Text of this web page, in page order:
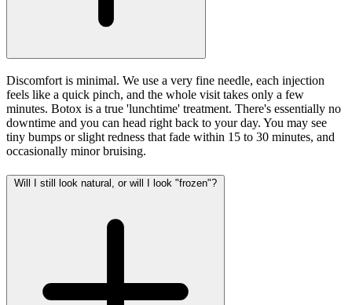
Discomfort is minimal. We use a very fine needle, each injection
feels like a quick pinch, and the whole visit takes only a few
minutes. Botox is a true 'lunchtime' treatment. There's essentially no
downtime and you can head right back to your day. You may see
tiny bumps or slight redness that fade within 15 to 30 minutes, and
occasionally minor bruising.
Will I still look natural, or will I look "frozen"?